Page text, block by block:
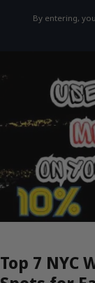
By entering,
Top 7 NYC